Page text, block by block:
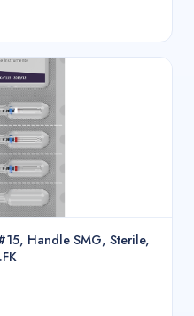
Handle SMG, Sterile,